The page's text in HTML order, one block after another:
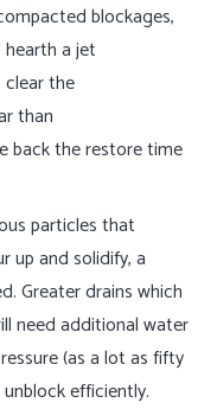
blockages,
a jet
the
than
back the restore time
particles that
up and solidify, a
Greater drains which
need additional water
(as a lot as fifty
efficiently.